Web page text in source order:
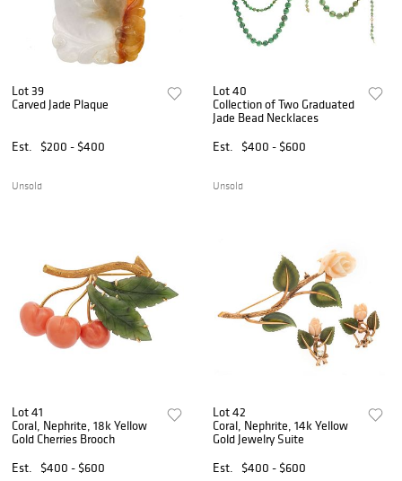
Lot 39
Carved Jade Plaque
Est. $200 - $400
Unsold
Lot 40
Collection of Two Graduated
Jade Bead Necklaces
Est.
$400 - $600
Unsold
Lot 41
Coral, Nephrite, 18k Yellow
Gold Cherries Brooch
Est.
$400 - $600
Lot 42
Coral, Nephrite, 14k Yellow
Gold Jewelry Suite
Est.
$400 - $600